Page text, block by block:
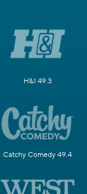
H&I 49.3
Catchy Comedy 49.4